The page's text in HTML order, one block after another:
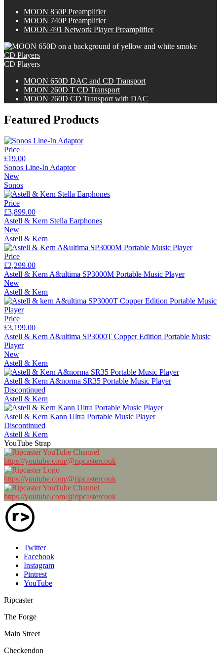
MOON 850P Preamplifier
MOON 740P Preamplifier
MOON 491 Network Player Preamplifier
CD Players
CD Players
MOON 650D DAC and CD Transport
MOON 260D T CD Transport
MOON 260D CD Transport with DAC
Featured Products
Price
£19.00
Sonos Line-In Adaptor
New
Sonos
Price
£3,899.00
Astell & Kern Stella Earphones
New
Astell & Kern
Price
£2,299.00
Astell & Kern A&ultima SP3000M Portable Music Player
New
Astell & Kern
Price
£3,199.00
Astell & Kern A&ultima SP3000T Copper Edition Portable Music
Player
New
Astell & Kern
Astell & Kern A&norma SR35 Portable Music Player
Discontinued
Astell & Kern
Astell & Kern Kann Ultra Portable Music Player
Discontinued
Astell & Kern
YouTube Strap
https://youtube.com/@ripcastercouk
https://youtube.com/@ripcastercouk
https://youtube.com/@ripcastercouk
Twitter
Facebook
Instagram
Pintrest
YouTube
Ripcaster
The Forge
Main Street
Checkendon